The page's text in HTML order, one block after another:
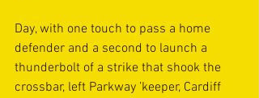
Day, with one touch to pass a home
defender and a second to launch a
thunderbolt of a strike that shook the
crossbar, left Parkway ’keeper, Cardiff